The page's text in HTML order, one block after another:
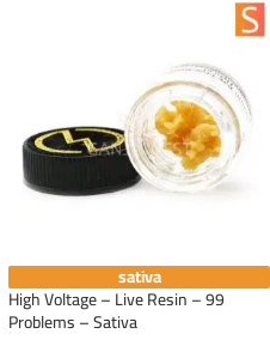
sativa
High Voltage – Live Resin – 99
Problems – Sativa